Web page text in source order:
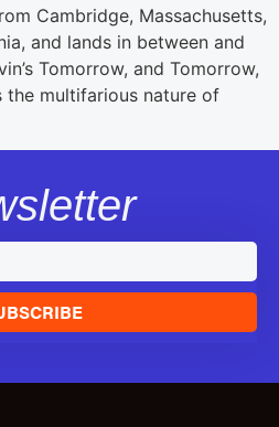
Cambridge, Massachusetts,
and lands in between and
Tomorrow, and Tomorrow,
the multifarious nature of